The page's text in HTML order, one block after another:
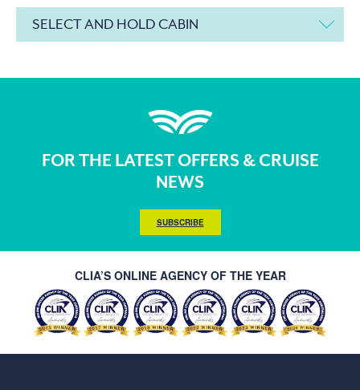
SELECT AND HOLD CABIN
FOR THE LATEST OFFERS & CRUISE
NEWS
SUBSCRIBE
CLIA’S ONLINE AGENCY OF THE YEAR